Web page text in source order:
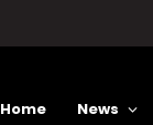
Home News